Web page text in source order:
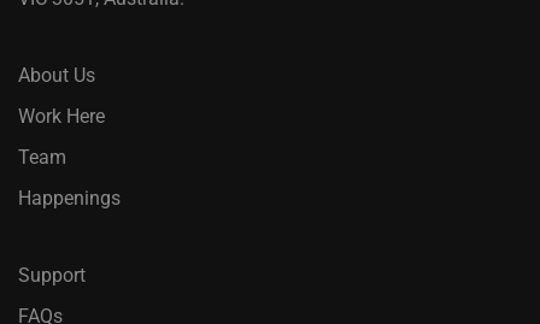
About Us
Work Here
Team
Happenings
Support
FAQs